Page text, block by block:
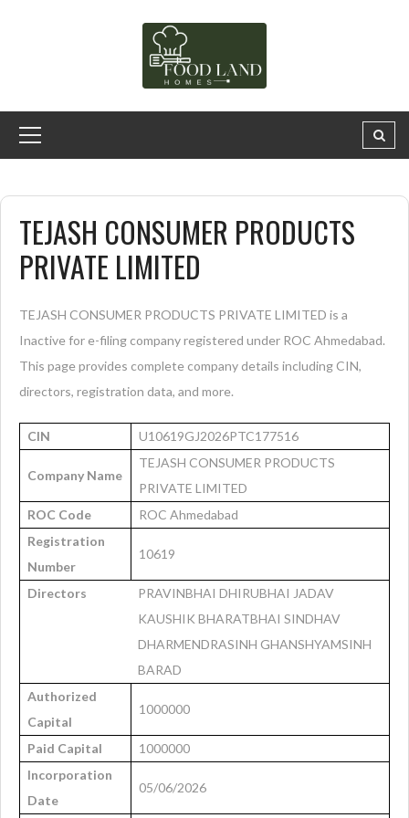
TEJASH CONSUMER PRODUCTS
PRIVATE LIMITED
TEJASH CONSUMER PRODUCTS PRIVATE LIMITED is a
Inactive for e-filing company registered under ROC Ahmedabad.
This page provides complete company details including CIN,
directors, registration data, and more.
CIN U10619GJ2026PTC177516
Company Name
TEJASH CONSUMER PRODUCTS
PRIVATE LIMITED
ROC Code
ROC Ahmedabad
Registration
Number
10619
Directors
PRAVINBHAI DHIRUBHAI JADAV
KAUSHIK BHARATBHAI SINDHAV
DHARMENDRASINH GHANSHYAMSINH
BARAD
Authorized
Capital
1000000
Paid Capital
1000000
Incorporation
Date
05/06/2026